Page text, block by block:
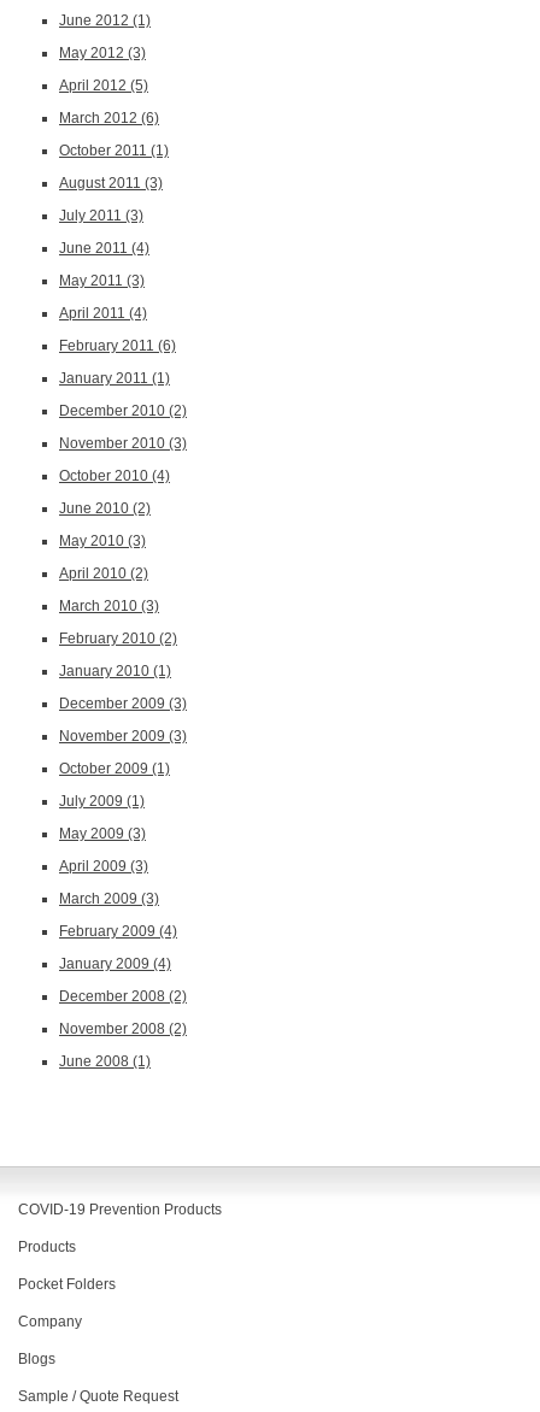
June 2012 (1)
May 2012 (3)
April 2012 (5)
March 2012 (6)
October 2011 (1)
August 2011 (3)
July 2011 (3)
June 2011 (4)
May 2011 (3)
April 2011 (4)
February 2011 (6)
January 2011 (1)
December 2010 (2)
November 2010 (3)
October 2010 (4)
June 2010 (2)
May 2010 (3)
April 2010 (2)
March 2010 (3)
February 2010 (2)
January 2010 (1)
December 2009 (3)
November 2009 (3)
October 2009 (1)
July 2009 (1)
May 2009 (3)
April 2009 (3)
March 2009 (3)
February 2009 (4)
January 2009 (4)
December 2008 (2)
November 2008 (2)
June 2008 (1)
COVID-19 Prevention Products
Products
Pocket Folders
Company
Blogs
Sample / Quote Request